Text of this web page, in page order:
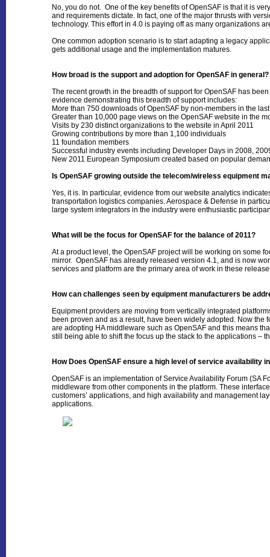
No, you do not. One of the key benefits of OpenSAF is that it is
and requirements dictate. In fact, one of the major thrusts with
technology. This effort in 4.0 is paying off as many organizations
One common adoption scenario is to start adapting a legacy
gets additional usage and the implementation matures.
How broad is the support and adoption for OpenSAF in general?
The recent growth in the breadth of support for OpenSAF has
evidence demonstrating this breadth of support includes:
More than 750 downloads of OpenSAF by non-members in the
Greater than 10,000 page views on the OpenSAF website in the
Visits by 230 distinct organizations to the website in April 2011
Growing contributions by more than 1,100 individuals
11 foundation members
Successful industry events including Developer Days in 2008,
New 2011 European Symposium created based on popular
Is OpenSAF growing outside the telecom/wireless equipment
Yes, it is. In particular, evidence from our website analytics
transportation logistics companies. Aerospace & Defense in
large system integrators in the industry were enthusiastic
What will be the focus for OpenSAF for the balance of 2011?
At a product level, the OpenSAF project will be working on some
mirror. OpenSAF has already released version 4.1, and is now
services and platform are the primary area of work in these
How can challenges seen by equipment manufacturers be
Equipment providers are moving from vertically integrated
been proven and as a result, have been widely adopted. Now
are adopting HA middleware such as OpenSAF and this means
still being able to shift the focus up the stack to the applications –
How Does OpenSAF ensure a high level of service availability
OpenSAF is an implementation of Service Availability Forum (SA
middleware from other components in the platform. These
customers’ applications, and high availability and management
applications.